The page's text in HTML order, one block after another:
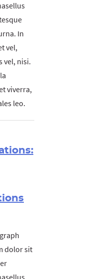
In
vel,
vel, nisi.
viverra,
leo.
dolor sit